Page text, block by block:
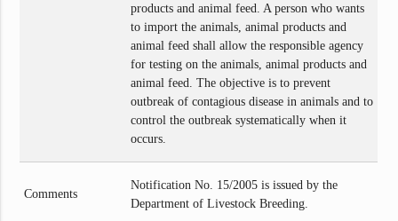
products and animal feed. A person who wants
to import the animals, animal products and
animal feed shall allow the responsible agency
for testing on the animals, animal products and
animal feed. The objective is to prevent
outbreak of contagious disease in animals and to
control the outbreak systematically when it
occurs.
Comments
Notification No. 15/2005 is issued by the
Department of Livestock Breeding.